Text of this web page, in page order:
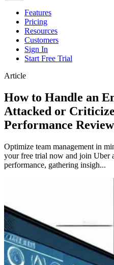
Features
Pricing
Resources
Customers
Sign In
Start Free Trial
Article
How to Handle an
Attacked or
Performance Review
Optimize team management in
your free trial now and join Uber
performance, gathering insigh...